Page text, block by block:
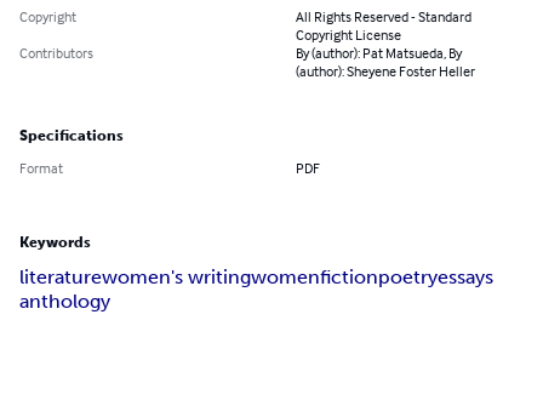
Copyright
All Rights Reserved - Standard
Copyright License
Contributors
By (author): Pat Matsueda, By
(author): Sheyene Foster Heller
Specifications
Format PDF
Keywords
literaturewomen's writingwomenfictionpoetryessays
anthology